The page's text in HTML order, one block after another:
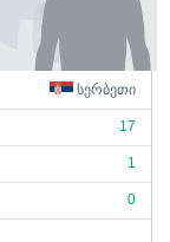
ᲡᲔᲠᲑᲔᲗᲘ
17
1
0